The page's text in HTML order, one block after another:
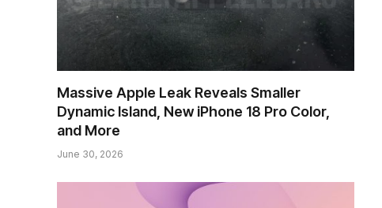
Massive Apple Leak Reveals Smaller
Dynamic Island, New iPhone 18 Pro Color,
and More
June 30, 2026